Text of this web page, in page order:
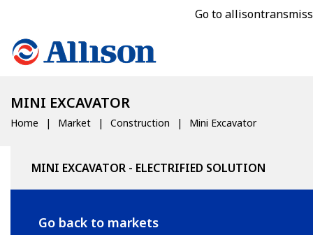
Go to
MINI EXCAVATOR
Home Market Construction Mini Excavator
MINI EXCAVATOR - ELECTRIFIED SOLUTION
Go back to markets